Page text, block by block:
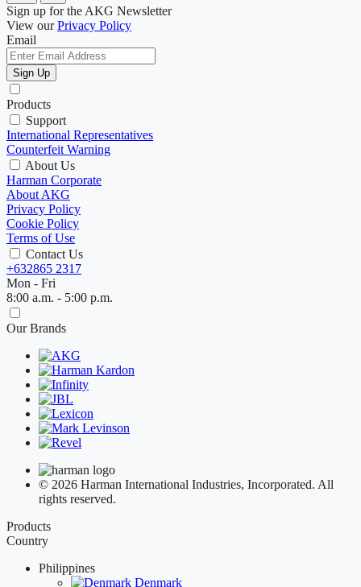
Sign up for the AKG Newsletter
View ourPrivacy Policy
Email
Sign Up
Products
Support
International Representatives
Counterfeit Warning
About Us
Harman Corporate
About AKG
Privacy Policy
Cookie Policy
Terms of Use
Contact Us
+632865 2317
Mon - Fri
8:00 a.m. - 5:00 p.m.
Our Brands
© 2026 Harman International Industries, Incorporated. All
rights reserved.
Products
Country
Philippines
Denmark